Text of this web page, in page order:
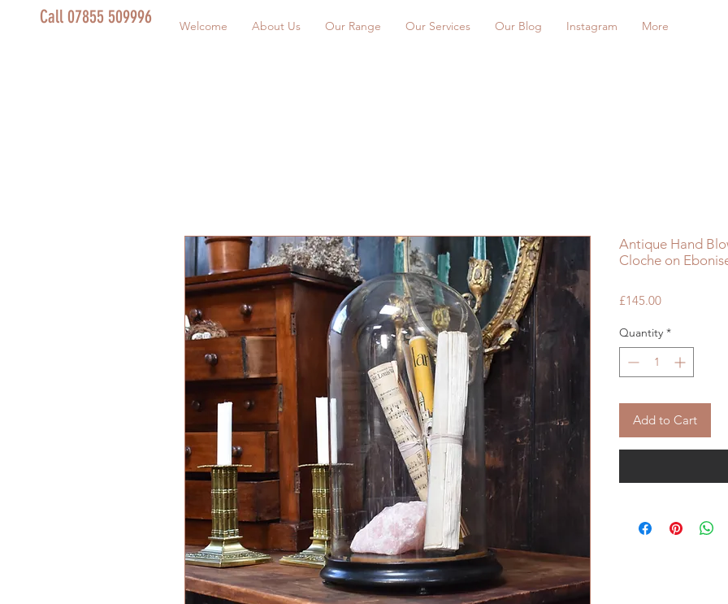
Call 07855 509996 Welcome About Us Our Range Our Services Our Blog Instagram More
Antique Hand
Cloche on
£145.00Price
Quantity *
Add to Cart